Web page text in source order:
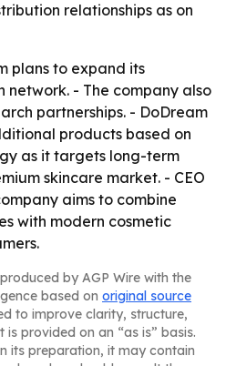
relationships as on
plans to expand its
- The company also
partnerships. - DoDream
products based on
as it targets long-term
skincare market. - CEO
aims to combine
with modern cosmetic
by AGP Wire with the
based on original source
to improve clarity, structure,
provided on an “as is” basis.
its preparation, it may contain